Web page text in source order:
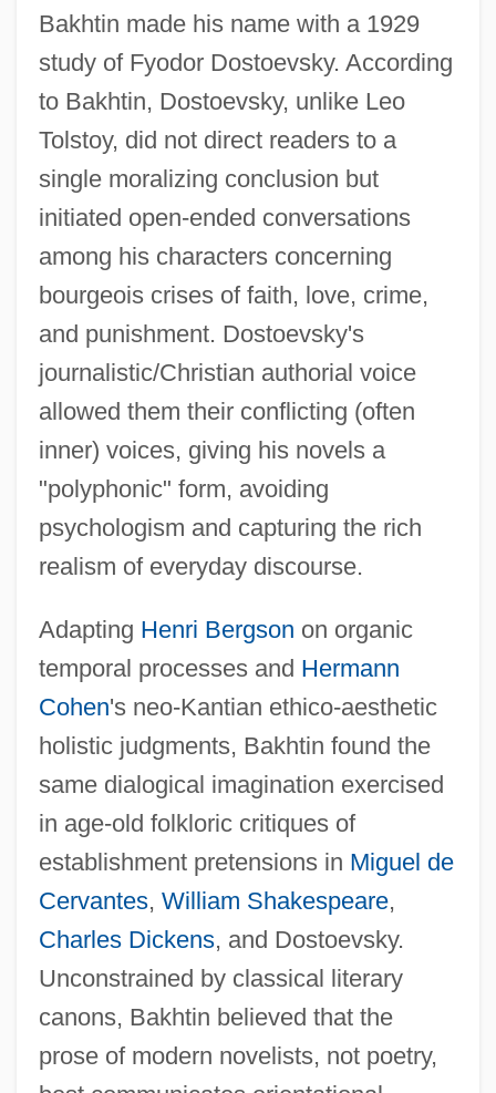
Bakhtin made his name with a 1929
study of Fyodor Dostoevsky. According
to Bakhtin, Dostoevsky, unlike Leo
Tolstoy, did not direct readers to a
single moralizing conclusion but
initiated open-ended conversations
among his characters concerning
bourgeois crises of faith, love, crime,
and punishment. Dostoevsky's
journalistic/Christian authorial voice
allowed them their conflicting (often
inner) voices, giving his novels a
"polyphonic" form, avoiding
psychologism and capturing the rich
realism of everyday discourse.
Adapting Henri Bergson on organic
temporal processes and Hermann
Cohen's neo-Kantian ethico-aesthetic
holistic judgments, Bakhtin found the
same dialogical imagination exercised
in age-old folkloric critiques of
establishment pretensions in Miguel de
Cervantes, William Shakespeare,
Charles Dickens, and Dostoevsky.
Unconstrained by classical literary
canons, Bakhtin believed that the
prose of modern novelists, not poetry,